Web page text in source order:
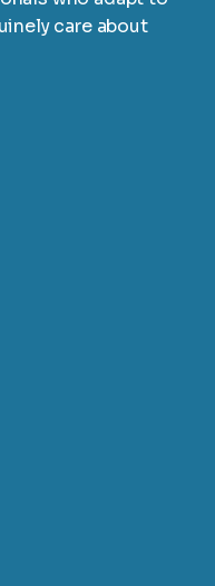
care about